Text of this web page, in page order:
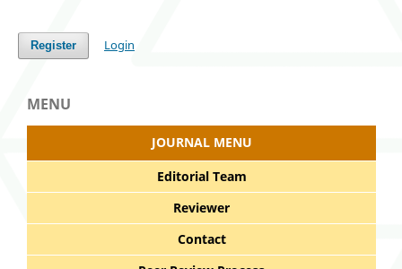
Register Login
MENU
JOURNAL MENU
Editorial Team
Reviewer
Contact